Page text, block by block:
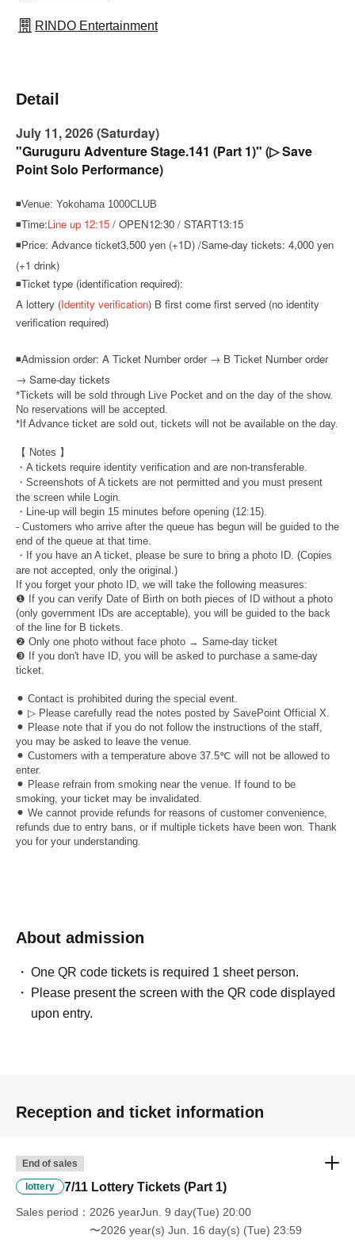
RINDO Entertainment
Detail
July 11, 2026 (Saturday)
"Guruguru Adventure Stage.141 (Part 1)" (▷ Save
Point Solo Performance)
◾Venue: Yokohama 1000CLUB
◾Time:Line up 12:15 / OPEN12:30 / START13:15
◾Price: Advance ticket3,500 yen (+1D) /Same-day tickets: 4,000 yen
(+1 drink)
◾Ticket type (identification required):
A lottery (Identity verification) B first come first served (no identity
verification required)
◾Admission order: A Ticket Number order → B Ticket Number order
→ Same-day tickets
*Tickets will be sold through Live Pocket and on the day of the show.
No reservations will be accepted.
*If Advance ticket are sold out, tickets will not be available on the day.
【 Notes 】
・A tickets require identity verification and are non-transferable.
・Screenshots of A tickets are not permitted and you must present
the screen while Login.
・Line-up will begin 15 minutes before opening (12:15).
- Customers who arrive after the queue has begun will be guided to the
end of the queue at that time.
・If you have an A ticket, please be sure to bring a photo ID. (Copies
are not accepted, only the original.)
If you forget your photo ID, we will take the following measures:
❶ If you can verify Date of Birth on both pieces of ID without a photo
(only government IDs are acceptable), you will be guided to the back
of the line for B tickets.
❷ Only one photo without face photo → Same-day ticket
❸ If you don't have ID, you will be asked to purchase a same-day
ticket.
⚫︎ Contact is prohibited during the special event.
⚫︎ ▷ Please carefully read the notes posted by SavePoint Official X.
⚫︎ Please note that if you do not follow the instructions of the staff,
you may be asked to leave the venue.
⚫︎ Customers with a temperature above 37.5℃ will not be allowed to
enter.
⚫︎ Please refrain from smoking near the venue. If found to be
smoking, your ticket may be invalidated.
⚫︎ We cannot provide refunds for reasons of customer convenience,
refunds due to entry bans, or if multiple tickets have been won. Thank
you for your understanding.
About admission
One QR code tickets is required 1 sheet person.
Please present the screen with the QR code displayed
upon entry.
Reception and ticket information
End of sales
lottery 7/11 Lottery Tickets (Part 1)
Sales period
2026 yearJun. 9 day(Tue) 20:00
〜2026 year(s) Jun. 16 day(s) (Tue) 23:59